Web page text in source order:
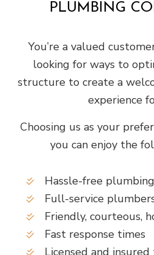
PLUMBING
You’re a valued
looking for ways to
structure to create a
experience
Choosing us as your
you can enjoy the
Hassle-free plumbing
Full-service
Friendly, courteous,
Fast response times